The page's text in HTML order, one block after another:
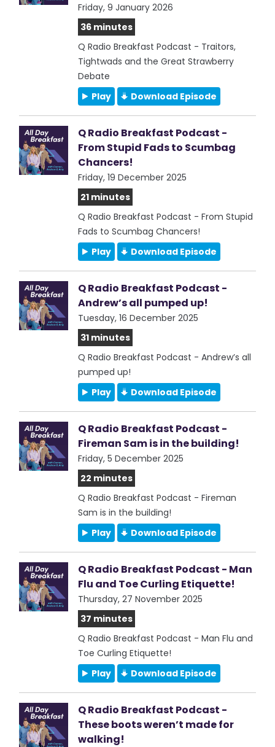
Friday, 9 January 2026
36 minutes
Q Radio Breakfast Podcast - Traitors,
Tightwads and the Great Strawberry
Debate
Play
Download Episode
Q Radio Breakfast Podcast -
From Stupid Fads to Scumbag
Chancers!
Friday, 19 December 2025
21 minutes
Q Radio Breakfast Podcast - From Stupid
Fads to Scumbag Chancers!
Play
Download Episode
Q Radio Breakfast Podcast -
Andrew’s all pumped up!
Tuesday, 16 December 2025
31 minutes
Q Radio Breakfast Podcast - Andrew’s all
pumped up!
Play
Download Episode
Q Radio Breakfast Podcast -
Fireman Sam is in the building!
Friday, 5 December 2025
22 minutes
Q Radio Breakfast Podcast - Fireman
Sam is in the building!
Play
Download Episode
Q Radio Breakfast Podcast - Man
Flu and Toe Curling Etiquette!
Thursday, 27 November 2025
37 minutes
Q Radio Breakfast Podcast - Man Flu and
Toe Curling Etiquette!
Play
Download Episode
Q Radio Breakfast Podcast -
These boots weren’t made for
walking!